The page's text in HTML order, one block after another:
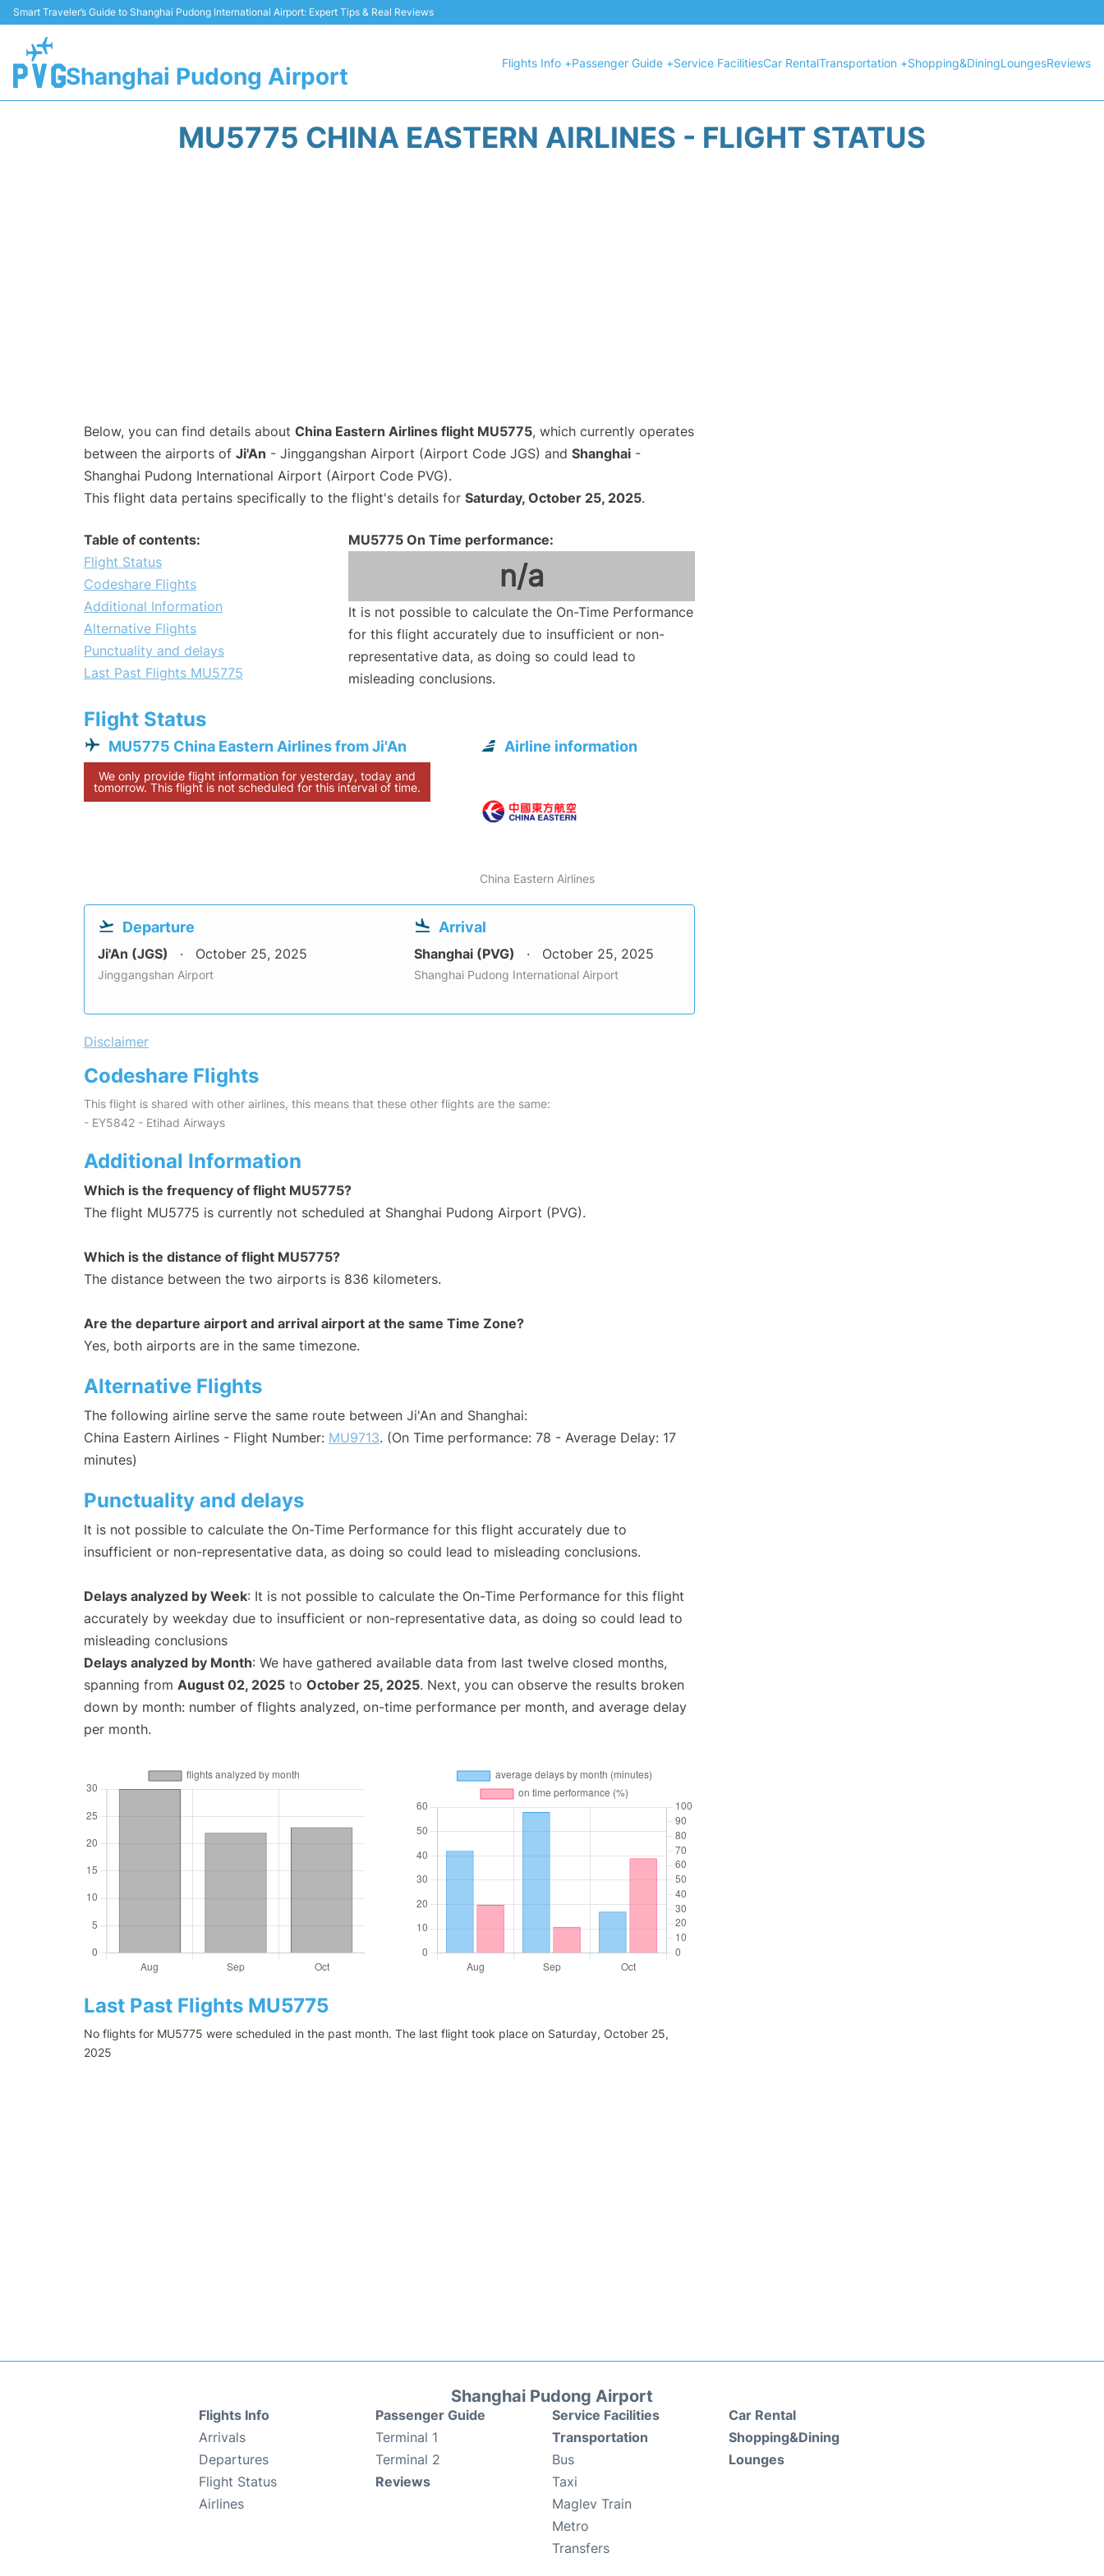
Smart Traveler’s Guide to Shanghai Pudong International Airport: Expert Tips & Real Reviews
Shanghai Pudong Airport
Flights Info +Passenger Guide +Service FacilitiesCar RentalTransportation +Shopping&DiningLoungesReviews
MU5775 CHINA EASTERN AIRLINES - FLIGHT STATUS
Below, you can find details about China Eastern Airlines flight MU5775, which currently operates
between the airports of Ji'An - Jinggangshan Airport (Airport Code JGS) and Shanghai -
Shanghai Pudong International Airport (Airport Code PVG).
This flight data pertains specifically to the flight's details for Saturday, October 25, 2025.
Table of contents:
Flight Status
Codeshare Flights
Additional Information
Alternative Flights
Punctuality and delays
Last Past Flights MU5775
MU5775 On Time performance:
n/a
It is not possible to calculate the On-Time Performance
for this flight accurately due to insufficient or non-
representative data, as doing so could lead to
misleading conclusions.
Flight Status
MU5775 China Eastern Airlines from Ji'An
We only provide flight information for yesterday, today and
tomorrow. This flight is not scheduled for this interval of time.
Airline information
China Eastern Airlines
Departure
Ji'An (JGS) October 25, 2025
Jinggangshan Airport
Arrival
Shanghai (PVG) October 25, 2025
Shanghai Pudong International Airport
Disclaimer
Codeshare Flights
This flight is shared with other airlines, this means that these other flights are the same:
- EY5842 - Etihad Airways
Additional Information
Which is the frequency of flight MU5775?
The flight MU5775 is currently not scheduled at Shanghai Pudong Airport (PVG).
Which is the distance of flight MU5775?
The distance between the two airports is 836 kilometers.
Are the departure airport and arrival airport at the same Time Zone?
Yes, both airports are in the same timezone.
Alternative Flights
The following airline serve the same route between Ji'An and Shanghai:
China Eastern Airlines - Flight Number: MU9713. (On Time performance: 78 - Average Delay: 17
minutes)
Punctuality and delays
It is not possible to calculate the On-Time Performance for this flight accurately due to
insufficient or non-representative data, as doing so could lead to misleading conclusions.
Delays analyzed by Week: It is not possible to calculate the On-Time Performance for this flight
accurately by weekday due to insufficient or non-representative data, as doing so could lead to
misleading conclusions
Delays analyzed by Month: We have gathered available data from last twelve closed months,
spanning from August 02, 2025 to October 25, 2025. Next, you can observe the results broken
down by month: number of flights analyzed, on-time performance per month, and average delay
per month.
Last Past Flights MU5775
No flights for MU5775 were scheduled in the past month. The last flight took place on Saturday, October 25,
2025
Shanghai Pudong Airport
Flights Info
Arrivals
Departures
Flight Status
Airlines
Passenger Guide
Terminal 1
Terminal 2
Reviews
Service Facilities
Transportation
Bus
Taxi
Maglev Train
Metro
Transfers
Car Rental
Shopping&Dining
Lounges